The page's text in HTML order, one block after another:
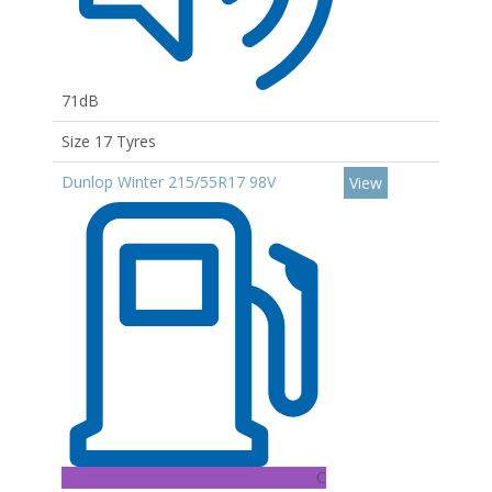
71dB
Size 17 Tyres
Dunlop Winter 215/55R17 98V
C
View